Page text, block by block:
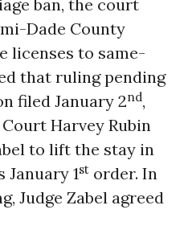
ban, the court
Dade County
licenses to same-
that ruling pending
filed January 2nd,
Harvey Rubin
to lift the stay in
January 1st order. In
Judge Zabel agreed